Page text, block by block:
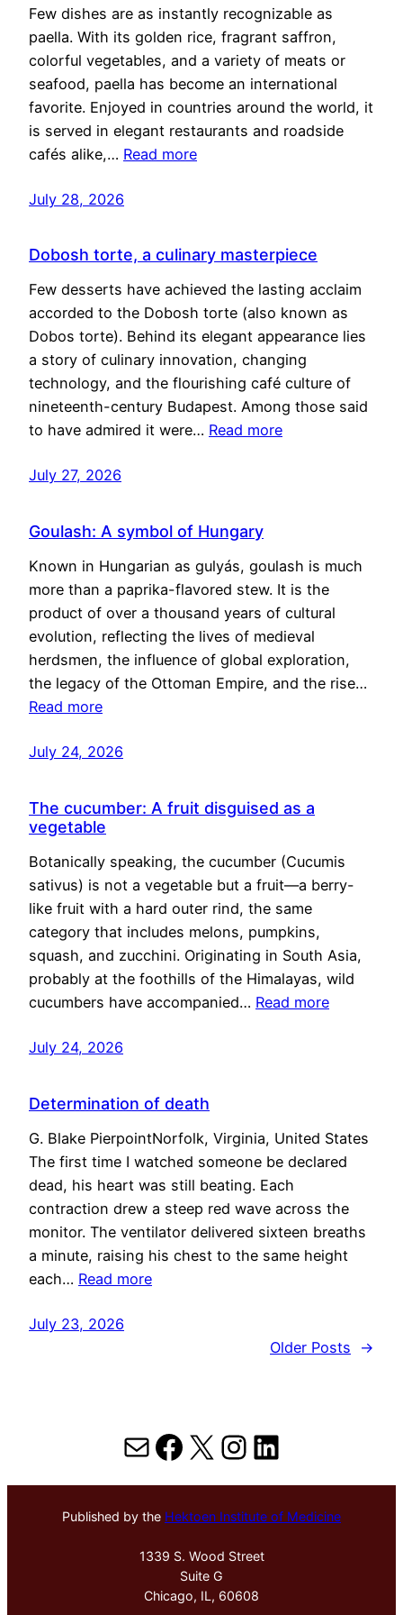
Few dishes are as instantly recognizable as
paella. With its golden rice, fragrant saffron,
colorful vegetables, and a variety of meats or
seafood, paella has become an international
favorite. Enjoyed in countries around the world, it
is served in elegant restaurants and roadside
cafés alike,… Read more
July 28, 2026
Dobosh torte, a culinary masterpiece
Few desserts have achieved the lasting acclaim
accorded to the Dobosh torte (also known as
Dobos torte). Behind its elegant appearance lies
a story of culinary innovation, changing
technology, and the flourishing café culture of
nineteenth-century Budapest. Among those said
to have admired it were… Read more
July 27, 2026
Goulash: A symbol of Hungary
Known in Hungarian as gulyás, goulash is much
more than a paprika-flavored stew. It is the
product of over a thousand years of cultural
evolution, reflecting the lives of medieval
herdsmen, the influence of global exploration,
the legacy of the Ottoman Empire, and the rise…
Read more
July 24, 2026
The cucumber: A fruit disguised as a
vegetable
Botanically speaking, the cucumber (Cucumis
sativus) is not a vegetable but a fruit—a berry-
like fruit with a hard outer rind, the same
category that includes melons, pumpkins,
squash, and zucchini. Originating in South Asia,
probably at the foothills of the Himalayas, wild
cucumbers have accompanied… Read more
July 24, 2026
Determination of death
G. Blake PierpointNorfolk, Virginia, United States
The first time I watched someone be declared
dead, his heart was still beating. Each
contraction drew a steep red wave across the
monitor. The ventilator delivered sixteen breaths
a minute, raising his chest to the same height
each… Read more
July 23, 2026
Older Posts
→
MailFacebook
X Instagram
LinkedIn
Published by the Hektoen Institute of Medicine
1339 S. Wood Street
Suite G
Chicago, IL, 60608